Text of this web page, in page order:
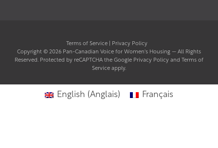
Terms of Service|
Privacy Policy
Copyright © 2026 Pan-Canadian Voice for Women's Housing — All Rights
Reserved. Protected by reCAPTCHA the Google Privacy Policy(opens
new
tab)
and Terms of
Service(opens
a
new
apply.
English (Anglais) Français